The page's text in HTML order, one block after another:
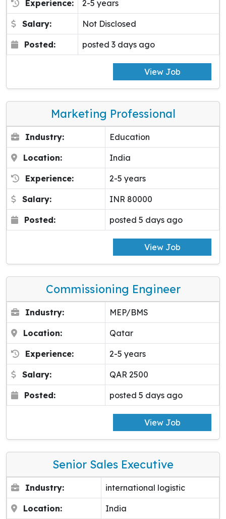
Experience: 2-5 years
Salary: Not Disclosed
Posted: posted 3 days ago
View Job
Marketing Professional
Industry: Education
Location: India
Experience: 2-5 years
Salary: INR 80000
Posted: posted 5 days ago
View Job
Commissioning Engineer
Industry: MEP/BMS
Location: Qatar
Experience: 2-5 years
Salary: QAR 2500
Posted: posted 5 days ago
View Job
Senior Sales Executive
Industry: international logistic
Location: India